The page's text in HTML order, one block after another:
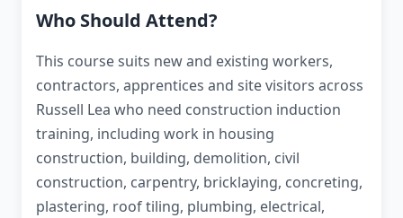
Who Should Attend?
This course suits new and existing workers,
contractors, apprentices and site visitors across
Russell Lea who need construction induction
training, including work in housing
construction, building, demolition, civil
construction, carpentry, bricklaying, concreting,
plastering, roof tiling, plumbing, electrical,